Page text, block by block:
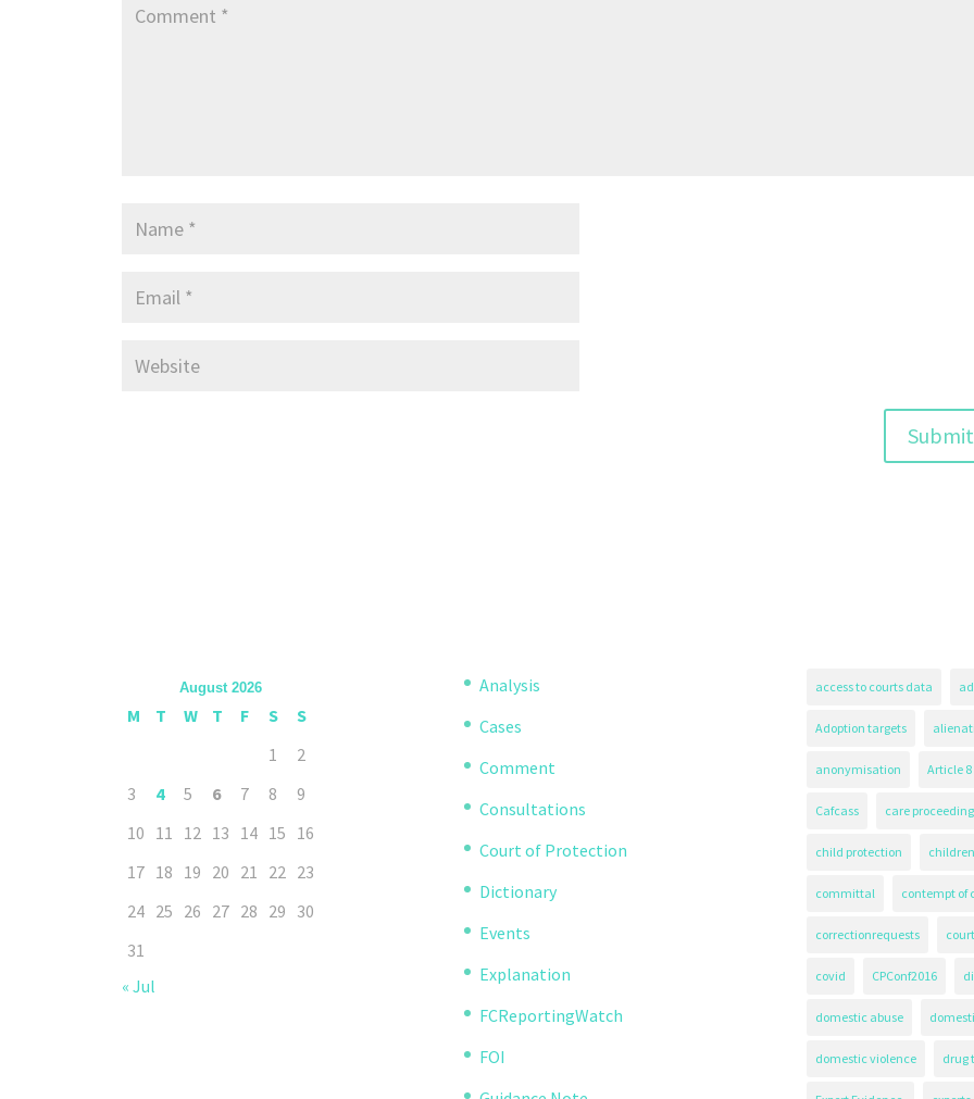
August 2026
M T W T F S
S
1
2
3
4 5 6 7 8
9
10 11 12 13 14 15 16
17 18 19 20 21 22 23
24 25 26 27 28 29 30
31
« Jul
Analysis
Cases
Comment
Consultations
Court of Protection
Dictionary
Events
Explanation
FCReportingWatch
FOI
access to courts data
Adoption targets
anonymisation Article 8
Cafcass care
child protection
committal contempt of
correctionrequests
covid CPConf2016
domestic abuse
domestic violence drug